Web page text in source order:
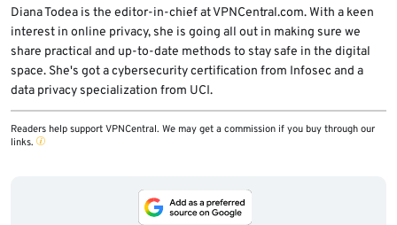
Diana Todea is the editor-in-chief at VPNCentral.com. With a keen
interest in online privacy, she is going all out in making sure we
share practical and up-to-date methods to stay safe in the digital
space. She's got a cybersecurity certification from Infosec and a
data privacy specialization from UCI.
Readers help support VPNCentral. We may get a commission if you buy through our
links.